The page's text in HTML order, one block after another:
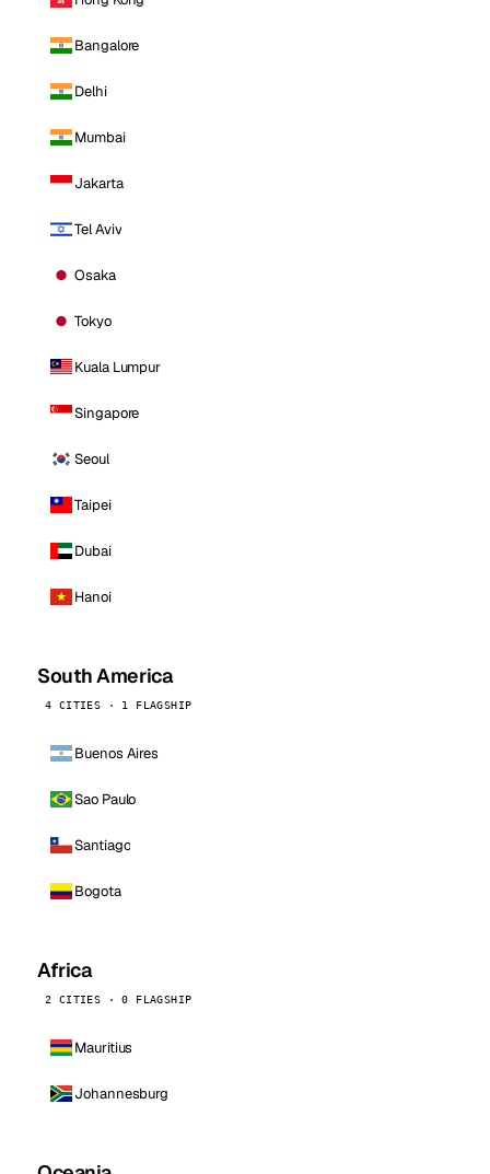
Bangalore
Delhi
Mumbai
Jakarta
Tel Aviv
Osaka
Tokyo
Kuala Lumpur
Singapore
Seoul
Taipei
Dubai
Hanoi
South America
4 CITIES · 1 FLAGSHIP
Buenos Aires
Sao Paulo
Santiago
Bogota
Africa
2 CITIES · 0 FLAGSHIP
Mauritius
Johannesburg